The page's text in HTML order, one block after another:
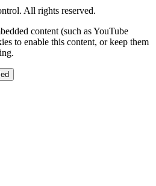
All rights reserved.
content (such as YouTube
to enable this content, or keep them